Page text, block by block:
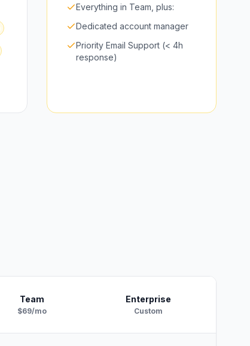
Everything in Team, plus:
Dedicated account manager
Priority Email Support (< 4h
response)
Team
$69/mo
Enterprise
Custom